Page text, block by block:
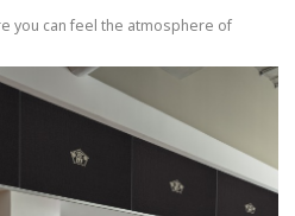
you can feel the atmosphere of